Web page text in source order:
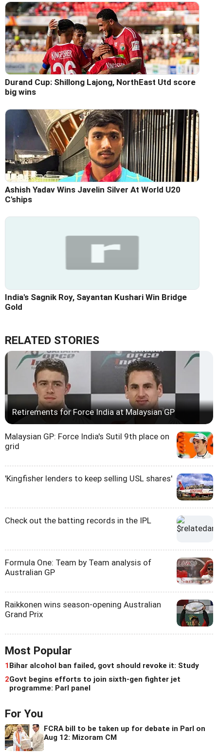
Durand Cup: Shillong Lajong, NorthEast Utd score
big wins
Ashish Yadav Wins Javelin Silver At World U20
C'ships
India's Sagnik Roy, Sayantan Kushari Win Bridge
Gold
RELATED STORIES
Retirements for Force India at Malaysian GP
Malaysian GP: Force India's Sutil 9th place on
grid
'Kingfisher lenders to keep selling USL shares'
Check out the batting records in the IPL
Formula One: Team by Team analysis of
Australian GP
Raikkonen wins season-opening Australian
Grand Prix
Most Popular
1Bihar alcohol ban failed, govt should revoke it: Study
2Govt begins efforts to join sixth-gen fighter jet
programme: Parl panel
For You
FCRA bill to be taken up for debate in Parl on
Aug 12: Mizoram CM